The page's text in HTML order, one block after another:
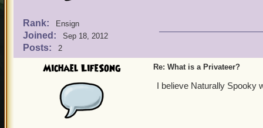
Rank: Ensign
Joined: Sep 18, 2012
Posts: 2
Michael LifeSong Re: What is a Privateer?
I believe Naturally Spooky